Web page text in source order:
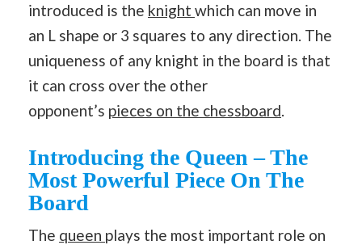
introduced is the knight which can move in
an L shape or 3 squares to any direction. The
uniqueness of any knight in the board is that
it can cross over the other
opponent’s pieces on the chessboard.
Introducing the Queen – The
Most Powerful Piece On The
Board
The queen plays the most important role on